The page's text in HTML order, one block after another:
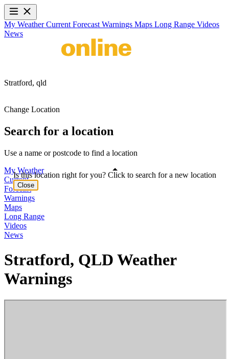
My WeatherCurrent Forecast Warnings Maps Long Range Videos
News
Stratford, qld
Change Location
Search for a location
Use a name or postcode to find a location
My Weather
Current
Forecast
Warnings
Maps
Long Range
Videos
News
Stratford, QLD Weather
Warnings
Is this location right for you? Click to search for a new location
Close